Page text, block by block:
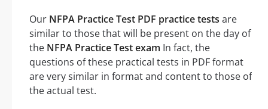
Our NFPA Practice Test PDF practice tests are
similar to those that will be present on the day of
the NFPA Practice Test exam In fact, the
questions of these practical tests in PDF format
are very similar in format and content to those of
the actual test.